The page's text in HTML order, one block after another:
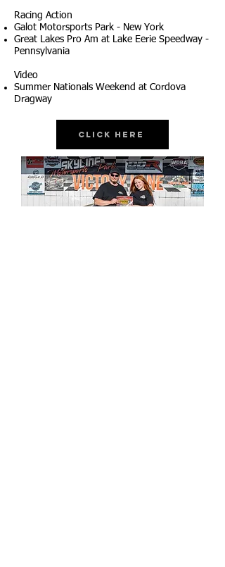
Racing Action
Galot Motorsports Park - New York
Great Lakes Pro Am at Lake Eerie Speedway -
Pennsylvania
Video
Summer Nationals Weekend at Cordova
Dragway
Click Here